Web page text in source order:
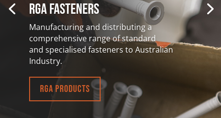
RGA FASTENERS
Manufacturing and distributing a
comprehensive range of standard
and specialised fasteners to Australian
Industry.
RGA Products